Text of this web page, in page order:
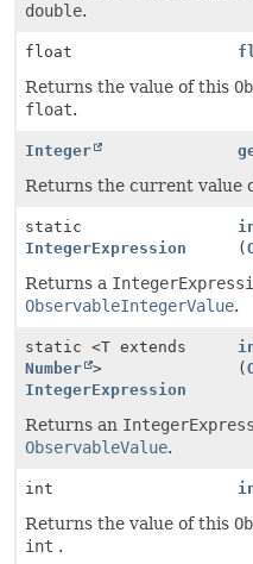
double.
float
Returns the value of this
float.
Integer
Returns the current value
static
IntegerExpression
(
Returns a
ObservableIntegerValue.
static <T extends
Number >
IntegerExpression
(
Returns an
ObservableValue.
int
Returns the value of this
int .